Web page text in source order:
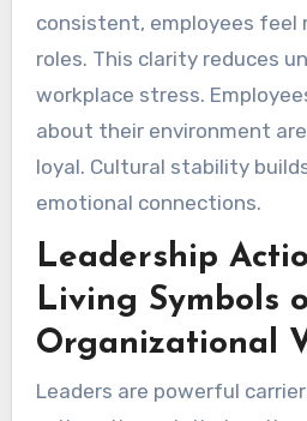
consistent, employees feel
roles. This clarity reduces
workplace stress.
about their environment
loyal. Cultural stability
emotional connections.
Leadership
Living Symbols
Organizational
Leaders are powerful